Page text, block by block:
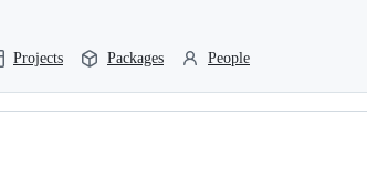
Projects Packages People